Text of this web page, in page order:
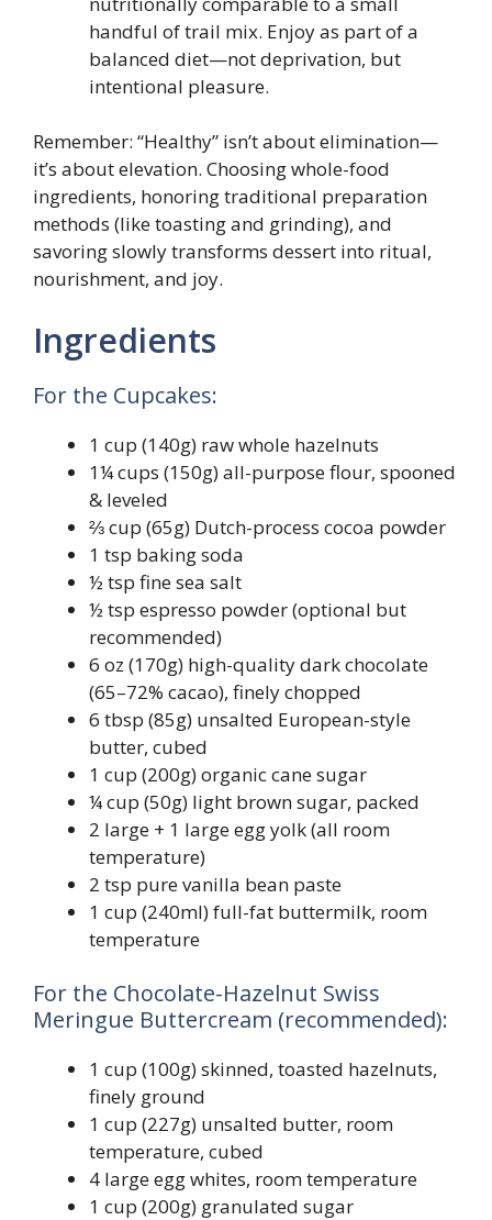
handful of trail mix. Enjoy as part of a
balanced diet—not deprivation, but
intentional pleasure.
Remember: “Healthy” isn’t about elimination—
it’s about elevation. Choosing whole-food
ingredients, honoring traditional preparation
methods (like toasting and grinding), and
savoring slowly transforms dessert into ritual,
nourishment, and joy.
Ingredients
For the Cupcakes:
1 cup (140g) raw whole hazelnuts
1¼ cups (150g) all-purpose flour, spooned
& leveled
⅔ cup (65g) Dutch-process cocoa powder
1 tsp baking soda
½ tsp fine sea salt
½ tsp espresso powder (optional but
recommended)
6 oz (170g) high-quality dark chocolate
(65–72% cacao), finely chopped
6 tbsp (85g) unsalted European-style
butter, cubed
1 cup (200g) organic cane sugar
¼ cup (50g) light brown sugar, packed
2 large + 1 large egg yolk (all room
temperature)
2 tsp pure vanilla bean paste
1 cup (240ml) full-fat buttermilk, room
temperature
For the Chocolate-Hazelnut Swiss
Meringue Buttercream (recommended):
1 cup (100g) skinned, toasted hazelnuts,
finely ground
1 cup (227g) unsalted butter, room
temperature, cubed
4 large egg whites, room temperature
1 cup (200g) granulated sugar